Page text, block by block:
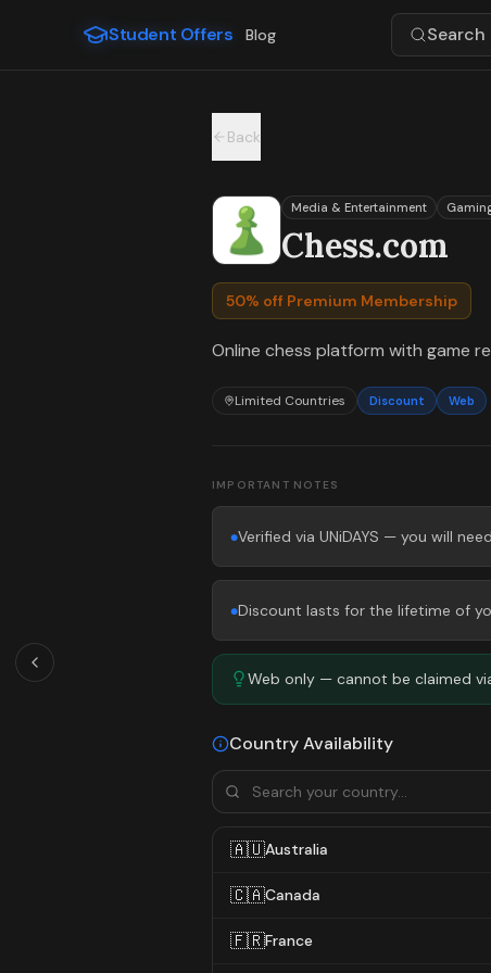
Skip to main content
llms.txt.
Student Offers
Blog Search
Back
Media & Entertainment
Chess.com
50% off Premium Membership
Online chess platform with game
Limited Countries Discount Web
IMPORTANT NOTES
●Verified via UNiDAYS — you will
●Discount lasts for the lifetime of
Web only — cannot be claimed
Country Availability
🇦🇺Australia
🇨🇦Canada
🇫🇷France